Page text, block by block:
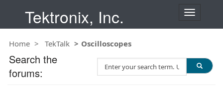
Tektronix, Inc.
T
n
Home TekTalk Oscilloscopes
Search the
forums:
e